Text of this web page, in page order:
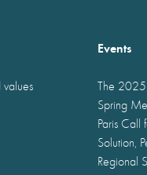
values
Events
The 2025
Spring
Paris Call
Solution,
Regional